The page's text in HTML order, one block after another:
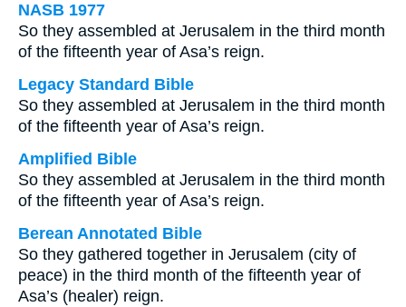
NASB 1977
So they assembled at Jerusalem in the third month
of the fifteenth year of Asa’s reign.
Legacy Standard Bible
So they assembled at Jerusalem in the third month
of the fifteenth year of Asa’s reign.
Amplified Bible
So they assembled at Jerusalem in the third month
of the fifteenth year of Asa’s reign.
Berean Annotated Bible
So they gathered together in Jerusalem (city of
peace) in the third month of the fifteenth year of
Asa’s (healer) reign.